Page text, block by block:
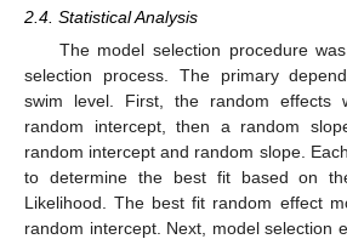
2.4. Statistical Analysis
The model selection procedure
selection process. The primary
swim level. First, the random effects
random intercept, then a random
random intercept and random slope.
to determine the best fit based on
Likelihood. The best fit random effect
random intercept. Next, model selection